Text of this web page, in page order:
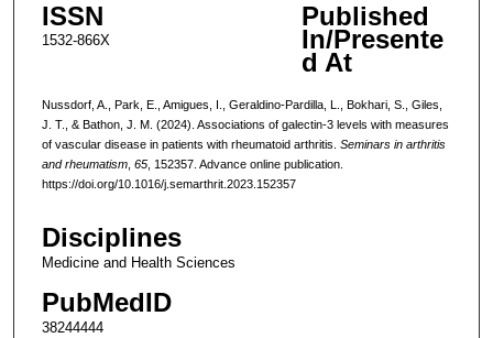
ISSN
1532-866X
Published
In/Presente
d At
Nussdorf, A., Park, E., Amigues, I., Geraldino-Pardilla, L., Bokhari, S., Giles,
J. T., & Bathon, J. M. (2024). Associations of galectin-3 levels with measures
of vascular disease in patients with rheumatoid arthritis. Seminars in arthritis
and rheumatism, 65, 152357. Advance online publication.
https://doi.org/10.1016/j.semarthrit.2023.152357
Disciplines
Medicine and Health Sciences
PubMedID
38244444